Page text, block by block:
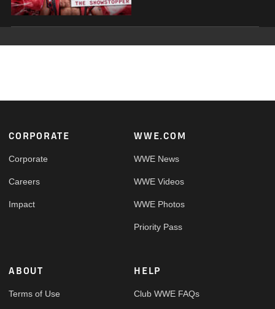
Footer
CORPORATE
Corporate
Careers
Impact
WWE.COM
WWE News
WWE Videos
WWE Photos
Priority Pass
ABOUT
Terms of Use
HELP
Club WWE FAQs